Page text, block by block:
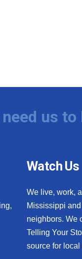
us
Watch Us
We live, work,
Mississippi
neighbors. We
Telling Your
source for local